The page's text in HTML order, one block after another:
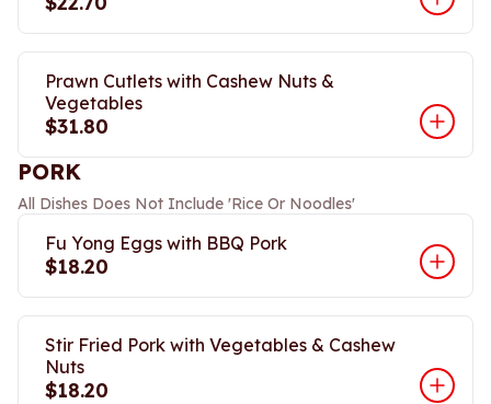
Prawn Cutlets with Cashew Nuts &
Vegetables
$31.80
PORK
All Dishes Does Not Include 'Rice Or Noodles'
Fu Yong Eggs with BBQ Pork
$18.20
Stir Fried Pork with Vegetables & Cashew
Nuts
$18.20